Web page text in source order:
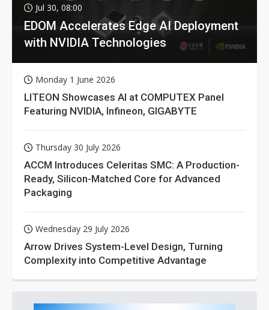
Jul 30, 08:00
EDOM Accelerates Edge AI Deployment
with NVIDIA Technologies
Monday 1 June 2026
LITEON Showcases AI at COMPUTEX Panel
Featuring NVIDIA, Infineon, GIGABYTE
Thursday 30 July 2026
ACCM Introduces Celeritas SMC: A Production-
Ready, Silicon-Matched Core for Advanced
Packaging
Wednesday 29 July 2026
Arrow Drives System-Level Design, Turning
Complexity into Competitive Advantage